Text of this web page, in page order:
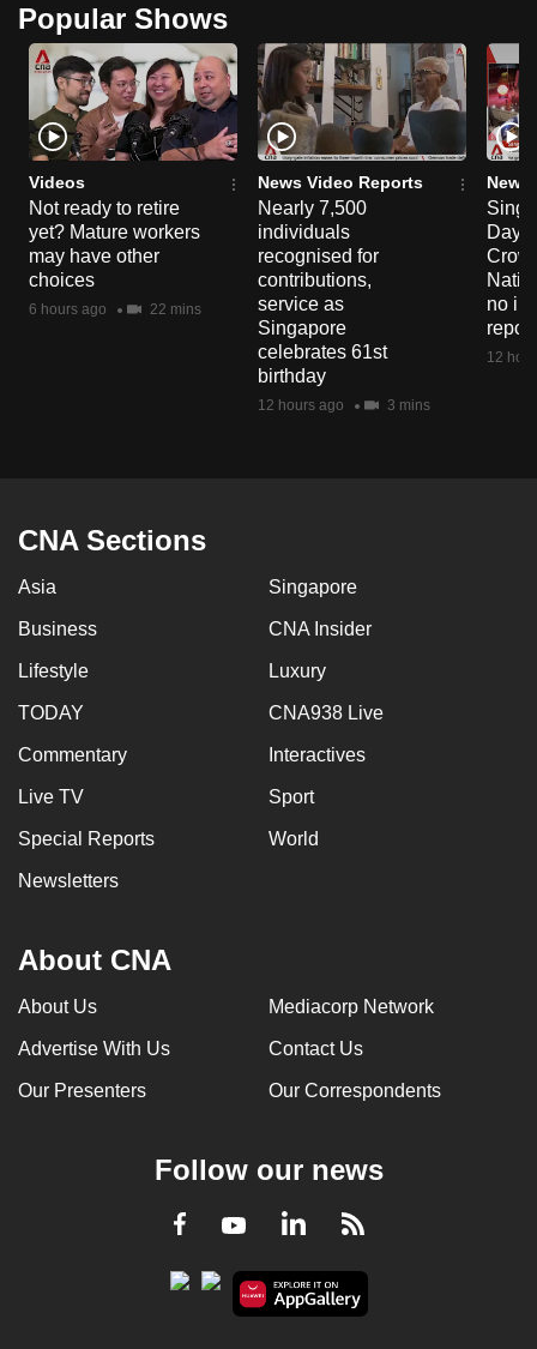
Popular Shows
Videos
Not ready to retire
yet? Mature workers
may have other
choices
6 hours ago 22 mins
News Video Reports
Nearly 7,500
individuals
recognised for
contributions,
service as
Singapore
celebrates 61st
birthday
12 hours ago 3 mins
News
Day
no
12
CNA Sections
Asia Singapore
Business CNA Insider
Lifestyle Luxury
TODAY CNA938 Live
Commentary Interactives
Live TV Sport
Special Reports World
Newsletters
About CNA
About Us Mediacorp Network
Advertise With Us Contact Us
Our Presenters Our Correspondents
Follow our news
Facebook
YoutubeLinkedInRSS
supported
browser
or,
for
the
finest
experience,
download
the
mobile
app.
Contact